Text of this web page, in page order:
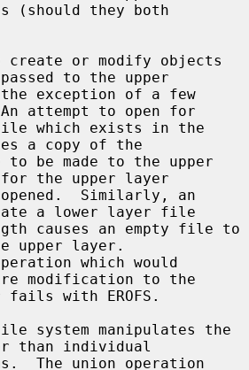
(should they both
to the upper
attempt to open for
a copy of the
be made to the upper
the upper layer
a lower layer file
upper layer.
modification to the
than individual